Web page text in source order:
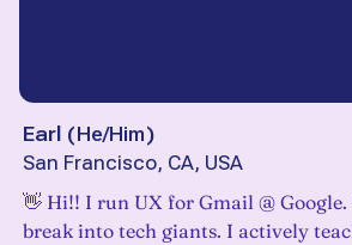
Earl (He/Him)
San Francisco, CA, USA
👋 Hi!! I run UX for Gmail @
break into tech giants. I actively